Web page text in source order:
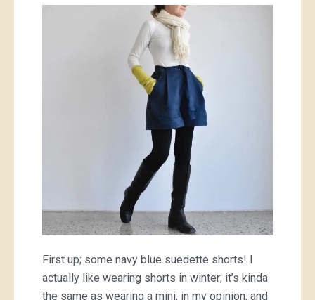
blue
things
not
First up; some navy blue suedette shorts! I
actually like wearing shorts in winter; it’s kinda
the same as wearing a mini, in my opinion, and